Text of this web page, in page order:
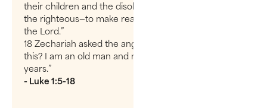
their children and the disobedient to the wisdom of
the righteous—to make ready a people prepared for
the Lord.”
18 Zechariah asked the angel, “How can I be sure of
this? I am an old man and my wife is well along in
years.”
- Luke 1:5-18